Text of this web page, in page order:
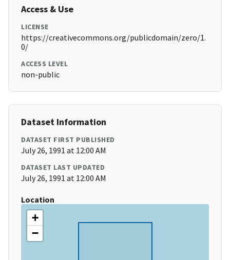
Access & Use
LICENSE
https://creativecommons.org/publicdomain/zero/1.
0/
ACCESS LEVEL
non-public
Dataset Information
DATASET FIRST PUBLISHED
July 26, 1991 at 12:00 AM
DATASET LAST UPDATED
July 26, 1991 at 12:00 AM
Location
+
−